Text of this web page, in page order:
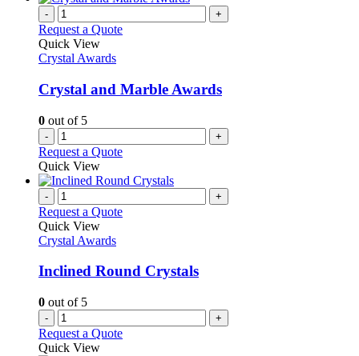
- +
Request a Quote
Quick View
Crystal Awards
Crystal and Marble Awards
0 out of 5
- +
Request a Quote
Quick View
- +
Request a Quote
Quick View
Crystal Awards
Inclined Round Crystals
0 out of 5
- +
Request a Quote
Quick View